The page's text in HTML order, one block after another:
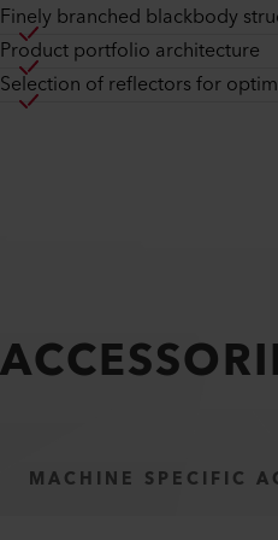
Finely branched blackbody
Product portfolio architecture
Selection of reflectors for
MACHINE SPECIFIC